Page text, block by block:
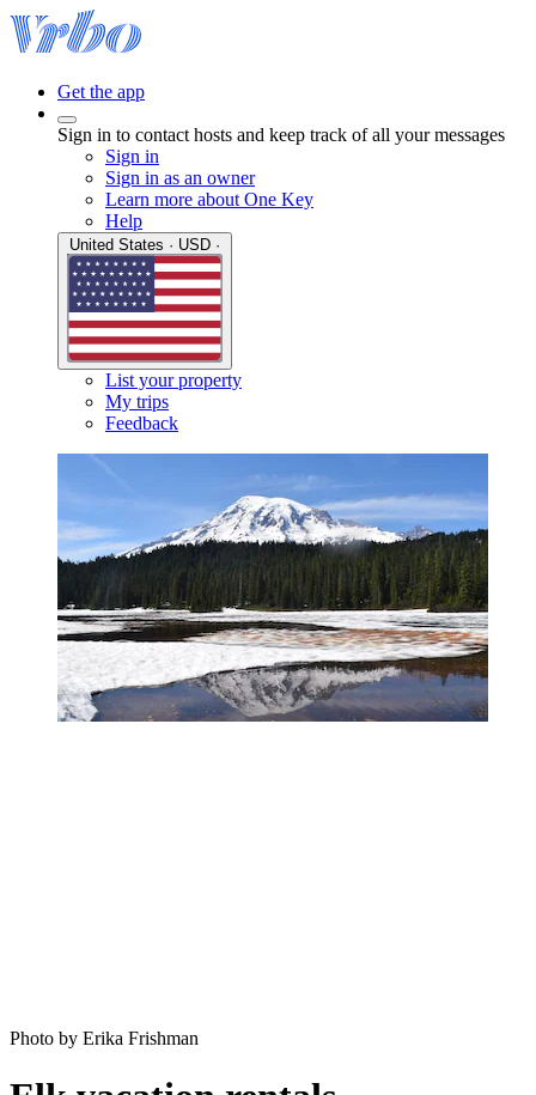
Get the app
Sign in to contact hosts and keep track of all your messages
Sign in
Sign in as an owner
Learn more about One Key
Help
List your property
My trips
Feedback
Photo by Erika Frishman